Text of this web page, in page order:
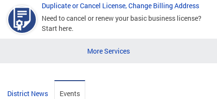
Duplicate or Cancel License, Change Billing Address
Need to cancel or renew your basic business license?
Start here.
More Services
District News Events